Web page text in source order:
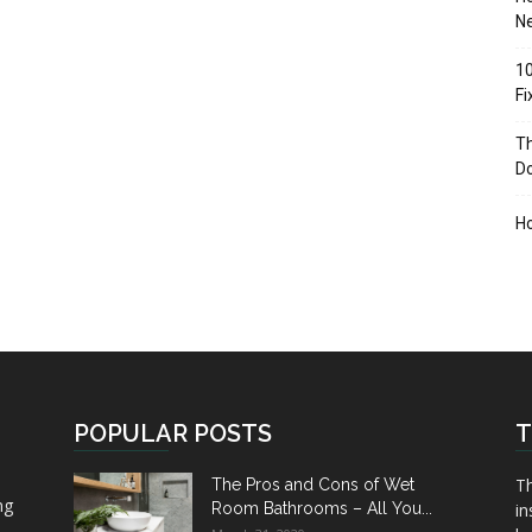
POPULAR POSTS
The Pros and Cons of Wet
Room Bathrooms – All You...